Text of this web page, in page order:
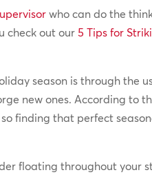
who can do the
check out our5 Tips for
season is through the
new ones. According to
finding that perfect
floating throughout your